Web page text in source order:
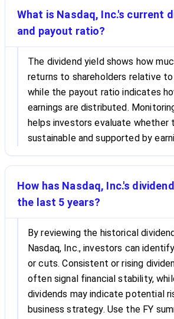
What is Nasdaq, Inc.'s current
and payout ratio?
The dividend yield shows how
returns to shareholders relative
while the payout ratio indicates
earnings are distributed.
helps investors evaluate whether
sustainable and supported by
How has Nasdaq, Inc.'s
the last 5 years?
By reviewing the historical
Nasdaq, Inc., investors can
or cuts. Consistent or rising
often signal financial stability,
dividends may indicate potential
business strategy. Use the FY